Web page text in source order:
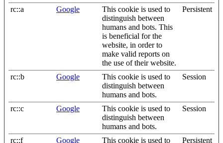
rc::a Google
This cookie is used to
distinguish between
humans and bots. This
is beneficial for the
website, in order to
make valid reports on
the use of their website.
Persistent
rc::b Google
This cookie is used to
distinguish between
humans and bots.
Session
rc::c Google
This cookie is used to
distinguish between
humans and bots.
Session
rc::f Google This cookie is used to Persistent